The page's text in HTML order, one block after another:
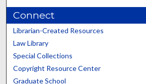
Connect
Librarian-Created Resources
Law Library
Special Collections
Copyright Resource Center
Graduate School